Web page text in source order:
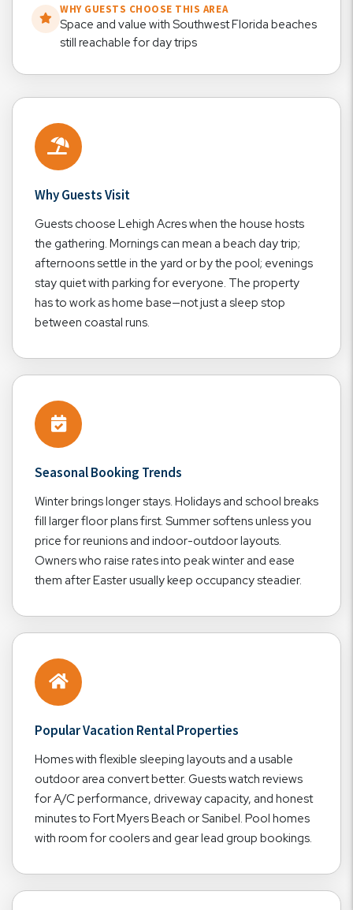
WHY GUESTS CHOOSE THIS AREA
Space and value with Southwest Florida beaches
still reachable for day trips
Why Guests Visit
Guests choose Lehigh Acres when the house hosts
the gathering. Mornings can mean a beach day trip;
afternoons settle in the yard or by the pool; evenings
stay quiet with parking for everyone. The property
has to work as home base—not just a sleep stop
between coastal runs.
Seasonal Booking Trends
Winter brings longer stays. Holidays and school breaks
fill larger floor plans first. Summer softens unless you
price for reunions and indoor-outdoor layouts.
Owners who raise rates into peak winter and ease
them after Easter usually keep occupancy steadier.
Popular Vacation Rental Properties
Homes with flexible sleeping layouts and a usable
outdoor area convert better. Guests watch reviews
for A/C performance, driveway capacity, and honest
minutes to Fort Myers Beach or Sanibel. Pool homes
with room for coolers and gear lead group bookings.